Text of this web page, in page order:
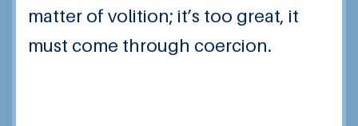
matter of volition; it’s too great, it
must come through coercion.